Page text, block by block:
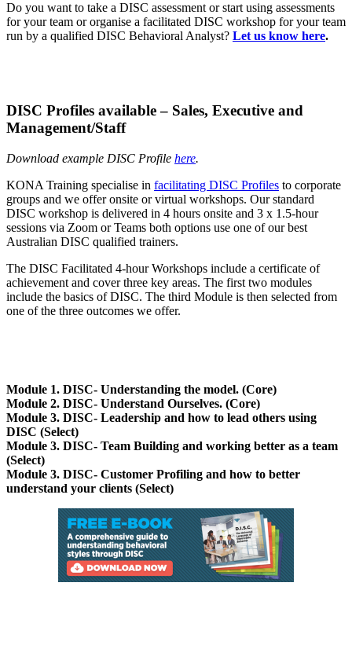
Do you want to take a DISC assessment or start using assessments
for your team or organise a facilitated DISC workshop for your team
run by a qualified DISC Behavioral Analyst? Let us know here.
DISC Profiles available – Sales, Executive and
Management/Staff
Download example DISC Profile here.
KONA Training specialise in facilitating DISC Profiles to corporate
groups and we offer onsite or virtual workshops. Our standard
DISC workshop is delivered in 4 hours onsite and 3 x 1.5-hour
sessions via Zoom or Teams both options use one of our best
Australian DISC qualified trainers.
The DISC Facilitated 4-hour Workshops include a certificate of
achievement and cover three key areas. The first two modules
include the basics of DISC. The third Module is then selected from
one of the three outcomes we offer.
Module 1. DISC- Understanding the model. (Core)
Module 2. DISC- Understand Ourselves. (Core)
Module 3. DISC- Leadership and how to lead others using
DISC (Select)
Module 3. DISC- Team Building and working better as a team
(Select)
Module 3. DISC- Customer Profiling and how to better
understand your clients (Select)